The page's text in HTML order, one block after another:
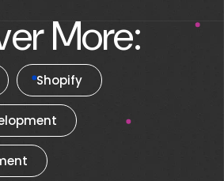
More:
Shopify